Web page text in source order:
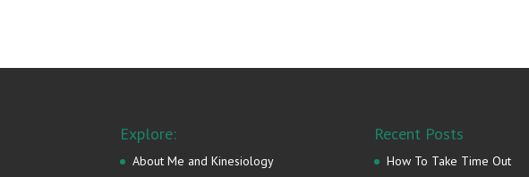
Explore:
About Me and Kinesiology
Recent Posts
How To Take Time Out